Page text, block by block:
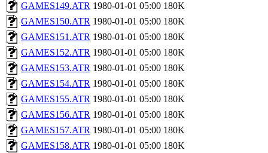
GAMES149.ATR 1980-01-01 05:00 180K
GAMES150.ATR 1980-01-01 05:00 180K
GAMES151.ATR 1980-01-01 05:00 180K
GAMES152.ATR 1980-01-01 05:00 180K
GAMES153.ATR 1980-01-01 05:00 180K
GAMES154.ATR 1980-01-01 05:00 180K
GAMES155.ATR 1980-01-01 05:00 180K
GAMES156.ATR 1980-01-01 05:00 180K
GAMES157.ATR 1980-01-01 05:00 180K
GAMES158.ATR 1980-01-01 05:00 180K